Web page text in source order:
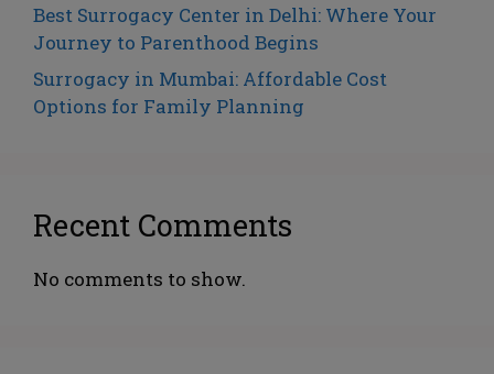
Best Surrogacy Center in Delhi: Where Your
Journey to Parenthood Begins
Surrogacy in Mumbai: Affordable Cost
Options for Family Planning
Recent Comments
No comments to show.